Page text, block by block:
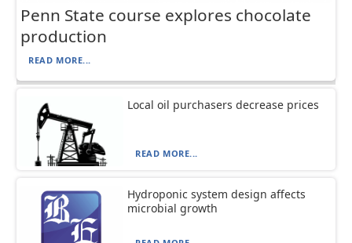
Penn State course explores chocolate
production
READ MORE...
Local oil purchasers decrease prices
READ MORE...
Hydroponic system design affects
microbial growth